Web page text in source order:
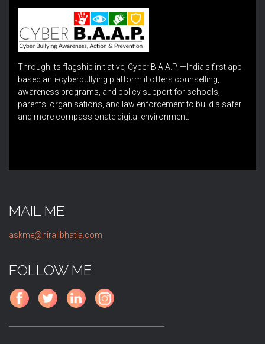
Through its flagship initiative, Cyber B.A.A.P. —India’s first app-
based anti-cyberbullying platform it offers counselling,
awareness programs, and policy support for schools,
parents, organisations, and law enforcement to build a safer
and more compassionate digital environment.
MAIL ME
askme@niralibhatia.com
FOLLOW ME